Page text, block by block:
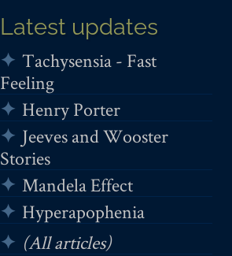
Latest updates
Tachysensia - Fast
Feeling
Henry Porter
Jeeves and Wooster
Stories
Mandela Effect
Hyperapophenia
(All articles)